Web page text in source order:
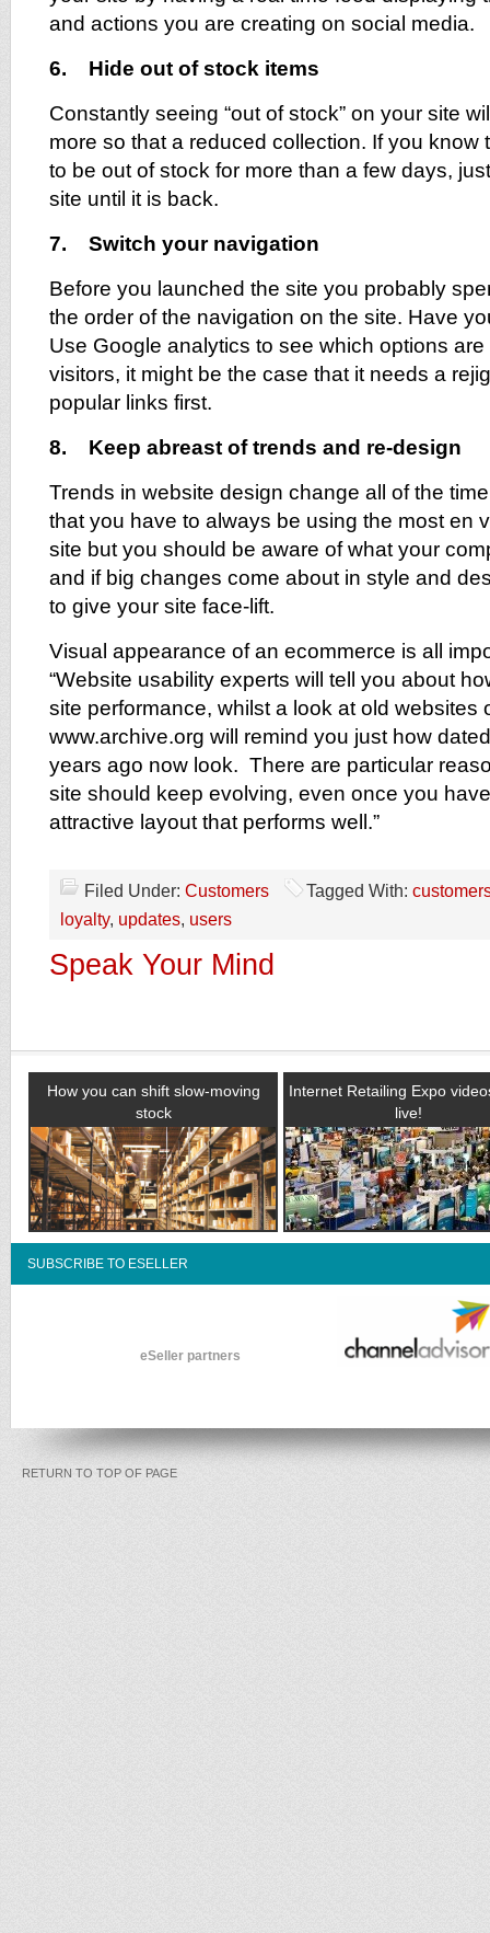
and actions you are creating on social media.
6. Hide out of stock items
Constantly seeing “out of stock” on your site
more so that a reduced collection. If you know
to be out of stock for more than a few days,
site until it is back.
7. Switch your navigation
Before you launched the site you probably
the order of the navigation on the site. Have
Use Google analytics to see which options
visitors, it might be the case that it needs a
popular links first.
8. Keep abreast of trends and re-design
Trends in website design change all of the
that you have to always be using the most en
site but you should be aware of what your
and if big changes come about in style and
to give your site face-lift.
Visual appearance of an ecommerce is all
“Website usability experts will tell you about
site performance, whilst a look at old websites
www.archive.org will remind you just how
years ago now look. There are particular
site should keep evolving, even once you
attractive layout that performs well.”
Filed Under: Customers Tagged With:
loyalty, updates, users
Speak Your Mind
How you can shift slow-moving
stock
Internet Retailing Expo
live!
SUBSCRIBE TO ESELLER
eSeller partners
RETURN TO TOP OF PAGE